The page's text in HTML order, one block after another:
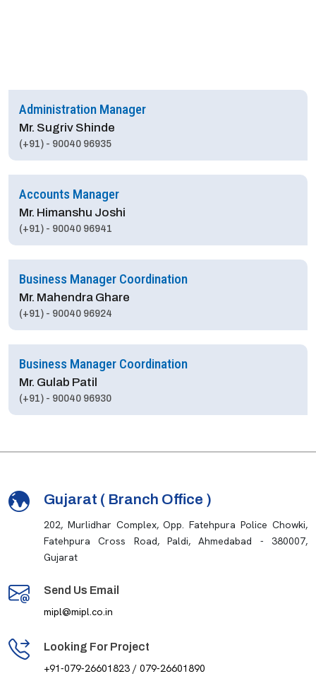
Administration Manager
Mr. Sugriv Shinde
(+91) - 90040 96935
Accounts Manager
Mr. Himanshu Joshi
(+91) - 90040 96941
Business Manager Coordination
Mr. Mahendra Ghare
(+91) - 90040 96924
Business Manager Coordination
Mr. Gulab Patil
(+91) - 90040 96930
Gujarat ( Branch Office )
202, Murlidhar Complex, Opp. Fatehpura Police Chowki,
Fatehpura Cross Road, Paldi, Ahmedabad - 380007,
Gujarat
Send Us Email
mipl@mipl.co.in
Looking For Project
+91-079-26601823 / 079-26601890